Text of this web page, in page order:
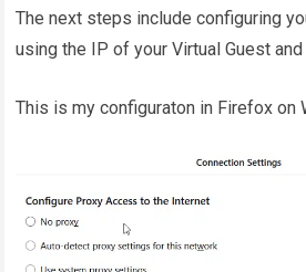
The next steps include configuring
using the IP of your Virtual Guest
This is my configuraton in Firefox on